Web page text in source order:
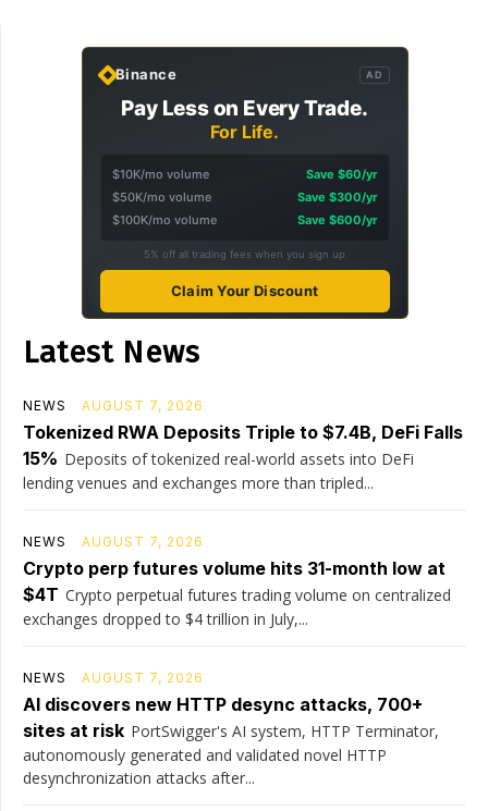
Binance AD
Pay Less on Every Trade.
For Life.
$10K/mo volume
Save $60/yr
$50K/mo volume
Save $300/yr
$100K/mo volume
Save $600/yr
5% off all trading fees when you sign up
Claim Your Discount
Latest News
NEWS AUGUST 7, 2026
Tokenized RWA Deposits Triple to $7.4B, DeFi Falls
15% Deposits of tokenized real-world assets into DeFi
lending venues and exchanges more than tripled...
NEWS AUGUST 7, 2026
Crypto perp futures volume hits 31-month low at
$4T Crypto perpetual futures trading volume on centralized
exchanges dropped to $4 trillion in July,...
NEWS AUGUST 7, 2026
AI discovers new HTTP desync attacks, 700+
sites at risk PortSwigger's AI system, HTTP Terminator,
autonomously generated and validated novel HTTP
desynchronization attacks after...